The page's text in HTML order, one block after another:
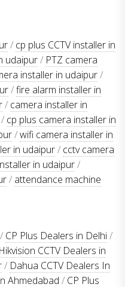
/ cp plus CCTV installer in
udaipur/ PTZ camera
installer in udaipur/
/fire alarm installer in
/ camera installer in
/ cp plus camera installer in
/wifi camera installer in
in udaipur/ cctv camera
in udaipur/
/ attendance machine
/ CP Plus Dealers in Delhi/
Hikvision CCTV Dealers in
/ Dahua CCTV Dealers In
Ahmedabad / CP Plus